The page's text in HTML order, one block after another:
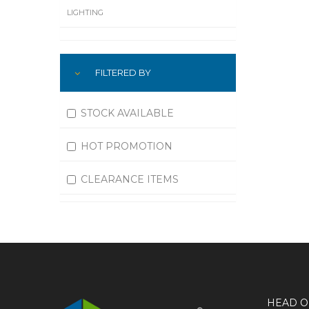
LIGHTING
MACHININGFILTERED BY
STOCK AVAILABLE
HOT PROMOTION
CLEARANCE ITEMS
HEAD